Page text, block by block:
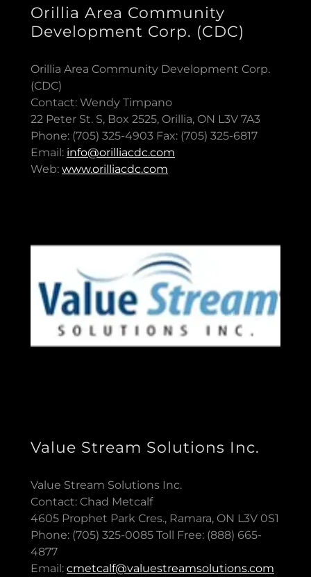
Orillia Area Community
Development Corp. (CDC)
Orillia Area Community Development Corp.
(CDC)
Contact: Wendy Timpano
22 Peter St. S, Box 2525, Orillia, ON L3V 7A3
Phone: (705) 325-4903 Fax: (705) 325-6817
Email: info@orilliacdc.com
Web: www.orilliacdc.com
Value Stream Solutions Inc.
Value Stream Solutions Inc.
Contact: Chad Metcalf
4605 Prophet Park Cres., Ramara, ON L3V 0S1
Phone: (705) 325-0085 Toll Free: (888) 665-
4877
Email: cmetcalf@valuestreamsolutions.com